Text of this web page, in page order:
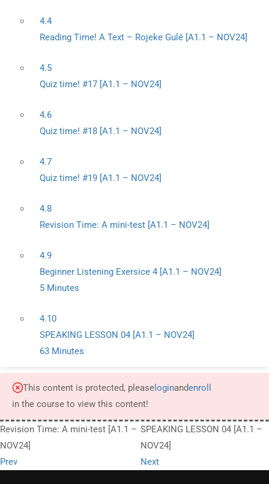
4.4
Reading Time! A Text – Rojeke Gulê [A1.1 – NOV24]
4.5
Quiz time! #17 [A1.1 – NOV24]
4.6
Quiz time! #18 [A1.1 – NOV24]
4.7
Quiz time! #19 [A1.1 – NOV24]
4.8
Revision Time: A mini-test [A1.1 – NOV24]
4.9
Beginner Listening Exersice 4 [A1.1 – NOV24]
5 Minutes
4.10
SPEAKING LESSON 04 [A1.1 – NOV24]
63 Minutes
This content is protected, please loginandenroll
in the course to view this content!
Revision Time: A mini-test [A1.1 –
NOV24]
Prev
SPEAKING LESSON 04 [A1.1 –
NOV24]
Next